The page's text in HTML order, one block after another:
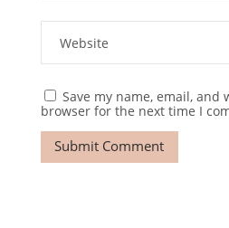
Save my name, email, and
browser for the next time I